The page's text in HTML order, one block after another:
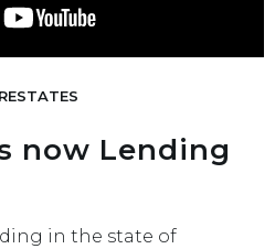
now Lending
in the state of